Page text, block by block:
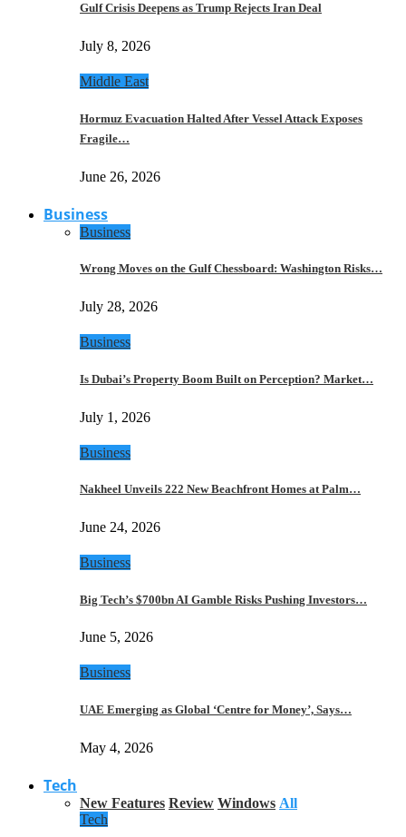
Gulf Crisis Deepens as Trump Rejects Iran Deal
July 8, 2026
Middle East
Hormuz Evacuation Halted After Vessel Attack Exposes
Fragile…
June 26, 2026
Business
Business
Wrong Moves on the Gulf Chessboard: Washington Risks…
July 28, 2026
Business
Is Dubai’s Property Boom Built on Perception? Market…
July 1, 2026
Business
Nakheel Unveils 222 New Beachfront Homes at Palm…
June 24, 2026
Business
Big Tech’s $700bn AI Gamble Risks Pushing Investors…
June 5, 2026
Business
UAE Emerging as Global ‘Centre for Money’, Says…
May 4, 2026
Tech
New Features Review Windows All
Tech